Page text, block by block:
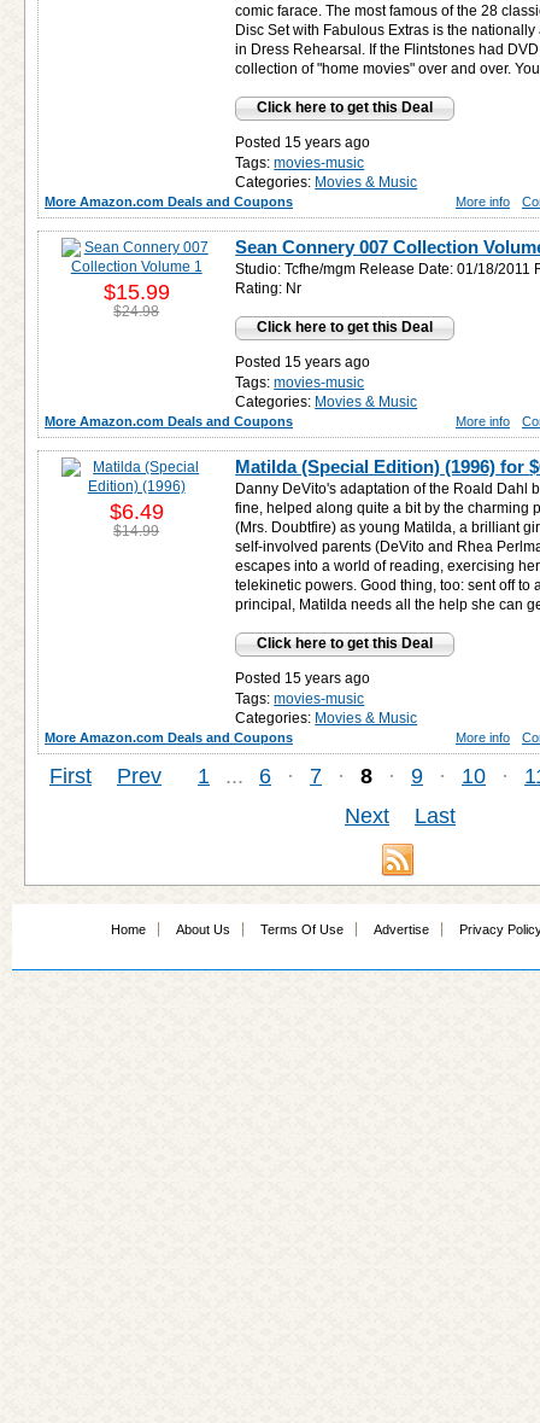
comic farace. The most famous of the 28
Disc Set with Fabulous Extras is the
in Dress Rehearsal. If the Flintstones had
collection of "home movies" over and over.
Click here to get this Deal
Posted 15 years ago
Tags: movies-music
Categories: Movies & Music
More Amazon.com Deals and Coupons More info
Sean Connery 007 Collection
Studio: Tcfhe/mgm Release Date: 01/18/2011
Rating: Nr
Click here to get this Deal
Posted 15 years ago
Tags: movies-music
Categories: Movies & Music
$15.99
$24.98
More Amazon.com Deals and Coupons More info
Matilda (Special Edition) (1996) for
Danny DeVito's adaptation of the Roald Dahl
fine, helped along quite a bit by the charming
(Mrs. Doubtfire) as young Matilda, a brilliant
self-involved parents (DeVito and Rhea
escapes into a world of reading, exercising
telekinetic powers. Good thing, too: sent off to
principal, Matilda needs all the help she can
Click here to get this Deal
Posted 15 years ago
Tags: movies-music
Categories: Movies & Music
$6.49
$14.99
More Amazon.com Deals and Coupons More info
First Prev 1 ... 6 · 7 · 8 · 9 · 10 ·
Next
Last
Home About Us Terms Of Use Advertise Privacy